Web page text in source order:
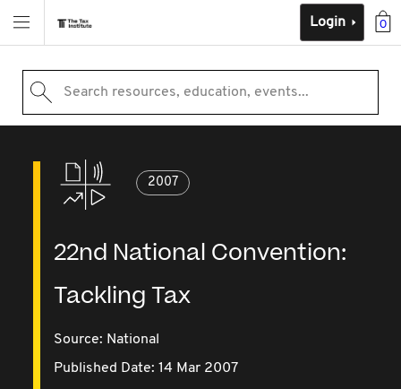
0
Login
Search resources, education, events...
2007
22nd National Convention:
Tackling Tax
Source: National
Published Date: 14 Mar 2007